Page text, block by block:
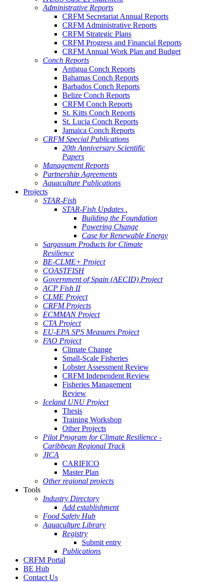
Administrative Reports
CRFM Secretariat Annual Reports
CRFM Administrative Reports
CRFM Strategic Plans
CRFM Progress and Financial Reports
CRFM Annual Work Plan and Budget
Conch Reports
Antigua Conch Reports
Bahamas Conch Reports
Barbados Conch Reports
Belize Conch Reports
CRFM Conch Reports
St. Kitts Conch Reports
St. Lucia Conch Reports
Jamaica Conch Reports
CRFM Special Publications
20th Anniversary Scientific
Papers
Management Reports
Partnership Agreements
Aquaculture Publications
Projects
STAR-Fish
STAR-Fish Updates .
Building the Foundation
Powering Change
Case for Renewable Energy
Sargassum Products for Climate
Resilience
BE-CLME+ Project
COASTFISH
Government of Spain (AECID) Project
ACP Fish II
CLME Project
CRFM Projects
ECMMAN Project
CTA Project
EU-EPA SPS Measures Project
FAO Project
Climate Change
Small-Scale Fisheries
Lobster Assessment Review
CRFM Independent Review
Fisheries Management
Review
Iceland UNU Project
Thesis
Training Workshop
Other Projects
Pilot Program for Climate Resilience -
Caribbean Regional Track
JICA
CARIFICO
Master Plan
Other regional projects
Tools
Industry Directory
Add establishment
Food Safety Hub
Aquaculture Library
Registry
Submit entry
Publications
CRFM Portal
BE Hub
Contact Us